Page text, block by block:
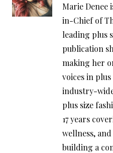
Marie
in-Chief of
leading plus
publication
making her
voices in
industry-
plus size
17 years
wellness,
building a